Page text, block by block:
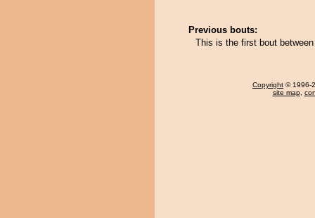
Previous bouts:
This is the first bout
Copyright © 1996-
site map,